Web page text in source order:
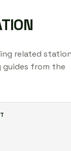
related
guides from the